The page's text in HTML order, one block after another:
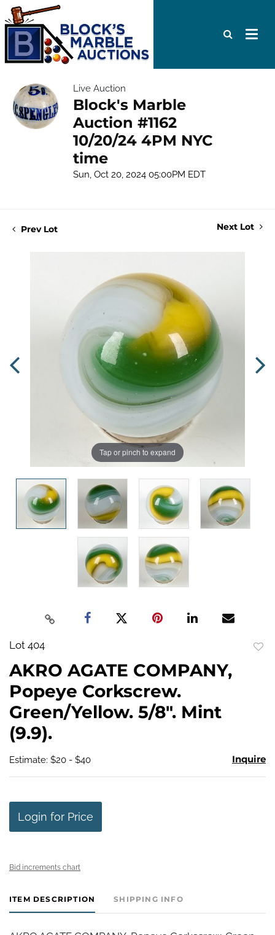
Live Auction
Block's Marble
Auction #1162
10/20/24 4PM NYC
time
Sun, Oct 20, 2024 05:00PM EDT
Prev Lot Next Lot
Tap or pinch to expand
Lot 404
AKRO AGATE COMPANY,
Popeye Corkscrew.
Green/Yellow. 5/8". Mint
(9.9).
Estimate: $20 - $40 Inquire
Login for Price
Bid increments chart
ITEM DESCRIPTION SHIPPING INFO